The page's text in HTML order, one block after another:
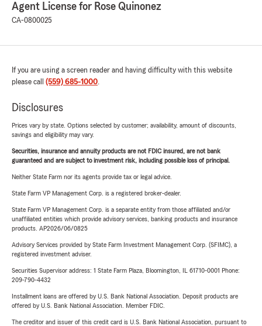
Agent License for Rose Quinonez
CA-0800025
If you are using a screen reader and having difficulty with this website
please call (559) 685-1000.
Disclosures
Prices vary by state. Options selected by customer; availability, amount of discounts,
savings and eligibility may vary.
Securities, insurance and annuity products are not FDIC insured, are not bank
guaranteed and are subject to investment risk, including possible loss of principal.
Neither State Farm nor its agents provide tax or legal advice.
State Farm VP Management Corp. is a registered broker-dealer.
State Farm VP Management Corp. is a separate entity from those affiliated and/or
unaffiliated entities which provide advisory services, banking products and insurance
products. AP2026/06/0825
Advisory Services provided by State Farm Investment Management Corp. (SFIMC), a
registered investment adviser.
Securities Supervisor address: 1 State Farm Plaza, Bloomington, IL 61710-0001 Phone:
209-790-4432
Installment loans are offered by U.S. Bank National Association. Deposit products are
offered by U.S. Bank National Association. Member FDIC.
The creditor and issuer of this credit card is U.S. Bank National Association, pursuant to